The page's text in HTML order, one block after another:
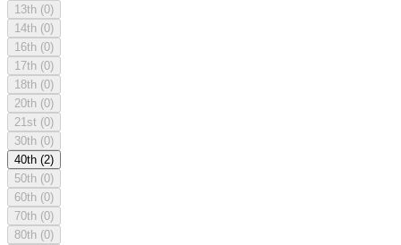
13th (0)
14th (0)
16th (0)
17th (0)
18th (0)
20th (0)
21st (0)
30th (0)
40th (2)
50th (0)
60th (0)
70th (0)
80th (0)